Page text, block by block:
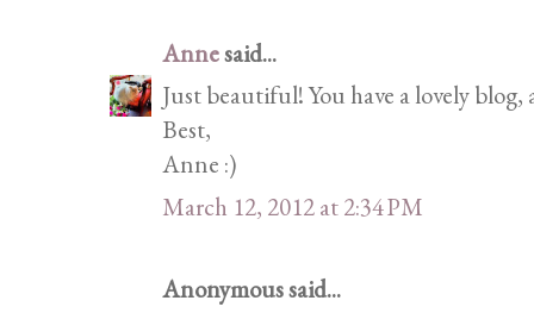
Annesaid...
Just beautiful! You have a lovely
Best,
Anne :)
March 12, 2012 at 2:34 PM
Anonymous said...